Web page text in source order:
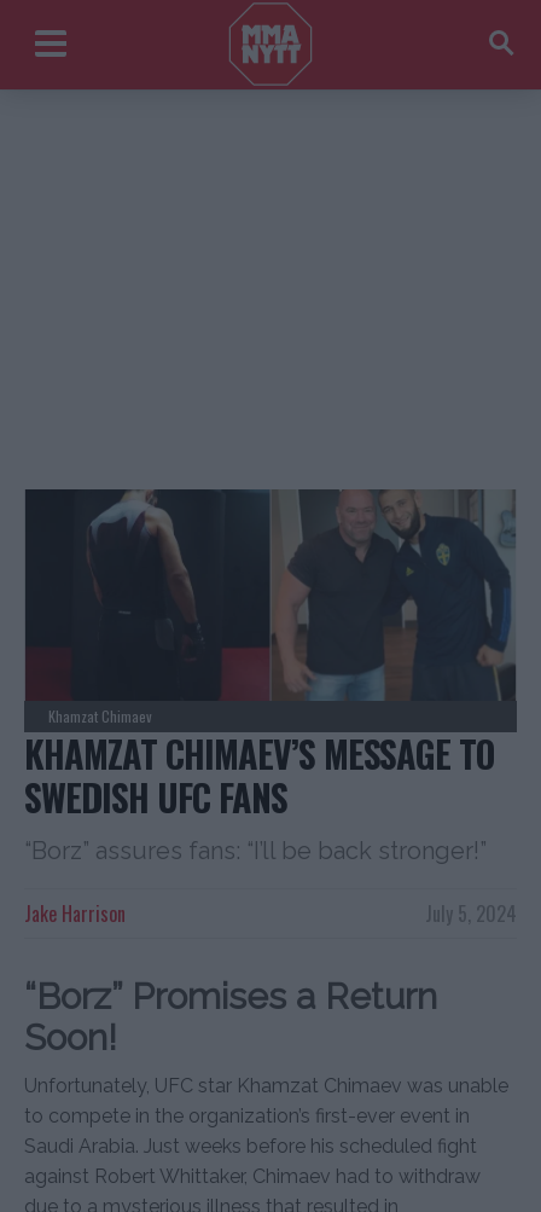
Khamzat Chimaev
KHAMZAT CHIMAEV’S MESSAGE TO
SWEDISH UFC FANS
“Borz” assures fans: “I’ll be back stronger!”
July 5, 2024
Jake Harrison
“Borz” Promises a Return
Soon!
Unfortunately, UFC star Khamzat Chimaev was unable
to compete in the organization’s first-ever event in
Saudi Arabia. Just weeks before his scheduled fight
against Robert Whittaker, Chimaev had to withdraw
due to a mysterious illness that resulted in